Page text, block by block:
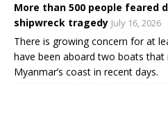
More than 500 people feared
shipwreck tragedy July 16, 2026
There is growing concern for at
have been aboard two boats
Myanmar’s coast in recent days.